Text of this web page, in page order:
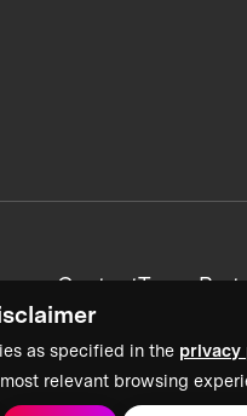
as specified in the privacy
relevant browsing
+ ContentTeam